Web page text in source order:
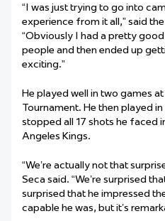
“I was just trying to go into
experience from it all,” said
“Obviously I had a pretty
people and then ended up
exciting.”
He played well in two games
Tournament. He then played
stopped all 17 shots he faced
Angeles Kings.
“We’re actually not that
Seca said. “We’re surprised
surprised that he impressed
capable he was, but it’s